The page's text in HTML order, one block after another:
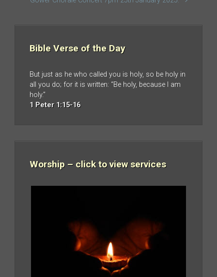
Bible Verse of the Day
But just as he who called you is holy, so be holy in
all you do; for it is written: “Be holy, because I am
holy.”
1 Peter 1:15-16
Worship – click to view services